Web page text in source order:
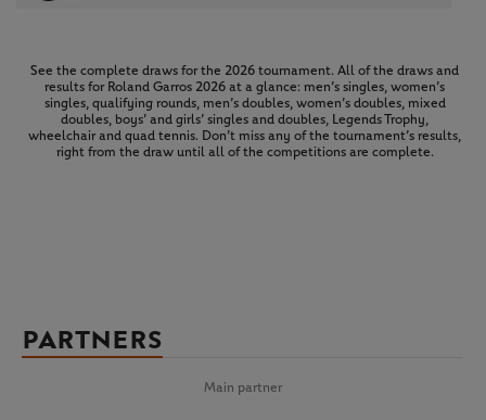
See the complete draws for the 2026 tournament. All of the draws and
results for Roland Garros 2026 at a glance: men’s singles, women’s
singles, qualifying rounds, men’s doubles, women’s doubles, mixed
doubles, boys’ and girls’ singles and doubles, Legends Trophy,
wheelchair and quad tennis. Don’t miss any of the tournament’s results,
right from the draw until all of the competitions are complete.
PARTNERS
Main partner